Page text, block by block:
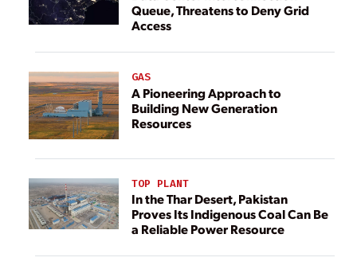
Queue, Threatens to Deny Grid
Access
GAS
A Pioneering Approach to
Building New Generation
Resources
TOP PLANT
In the Thar Desert, Pakistan
Proves Its Indigenous Coal Can Be
a Reliable Power Resource